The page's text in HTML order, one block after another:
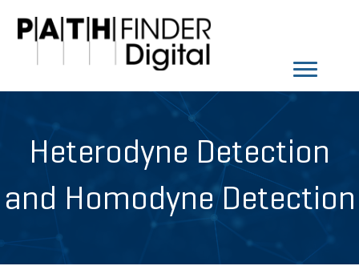
Heterodyne Detection
and Homodyne Detection